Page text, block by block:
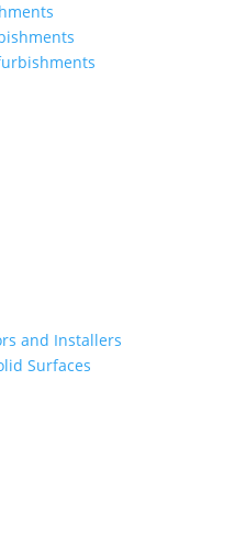
and Installers
Surfaces